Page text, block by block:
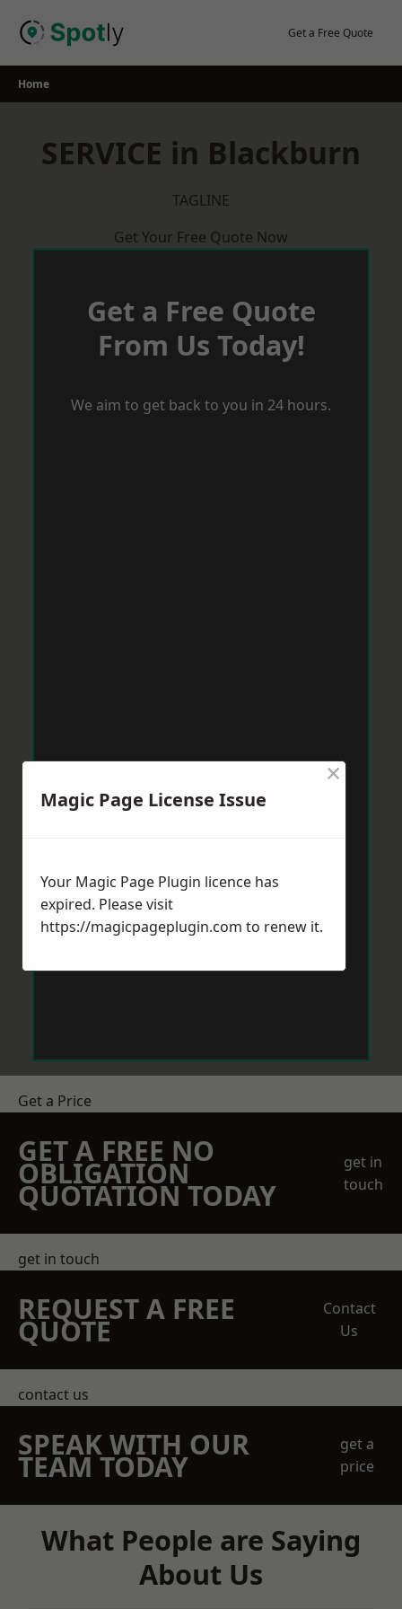
Get a Free Quote
Home
SERVICE in Blackburn
TAGLINE
Get Your Free Quote Now
Get a Free Quote
From Us Today!
We aim to get back to you in 24 hours.
Get a Price
GET A FREE NO
OBLIGATION
QUOTATION TODAY
get in
touch
get in touch
REQUEST A FREE
QUOTE
Contact
Us
contact us
SPEAK WITH OUR
TEAM TODAY
get a
price
What People are Saying
About Us
Magic Page License Issue
×
Your Magic Page Plugin licence has
expired. Please visit
https://magicpageplugin.com to renew it.